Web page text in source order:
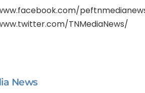
TNMediaNews/
News